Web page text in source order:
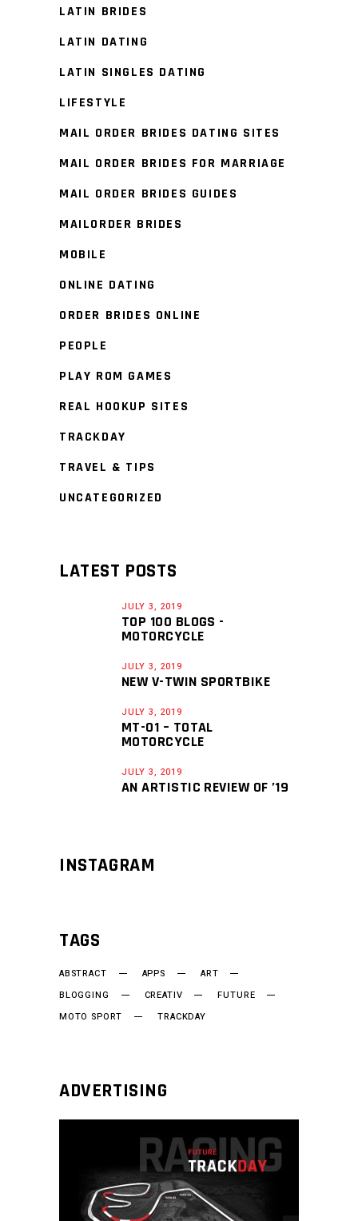
LATIN BRIDES
LATIN DATING
LATIN SINGLES DATING
LIFESTYLE
MAIL ORDER BRIDES DATING SITES
MAIL ORDER BRIDES FOR MARRIAGE
MAIL ORDER BRIDES GUIDES
MAILORDER BRIDES
MOBILE
ONLINE DATING
ORDER BRIDES ONLINE
PEOPLE
PLAY ROM GAMES
REAL HOOKUP SITES
TRACKDAY
TRAVEL & TIPS
UNCATEGORIZED
LATEST POSTS
JULY 3, 2019
TOP 100 BLOGS -
MOTORCYCLE
JULY 3, 2019
NEW V-TWIN SPORTBIKE
JULY 3, 2019
MT-01 – TOTAL
MOTORCYCLE
JULY 3, 2019
AN ARTISTIC REVIEW OF ’19
INSTAGRAM
TAGS
ABSTRACT APPS
ART
BLOGGING
CREATIV
FUTURE
MOTO SPORT
TRACKDAY
ADVERTISING